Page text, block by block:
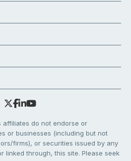
affiliates do not endorse or
or businesses (including but not
firms), or securities issued by any
linked through, this site. Please seek